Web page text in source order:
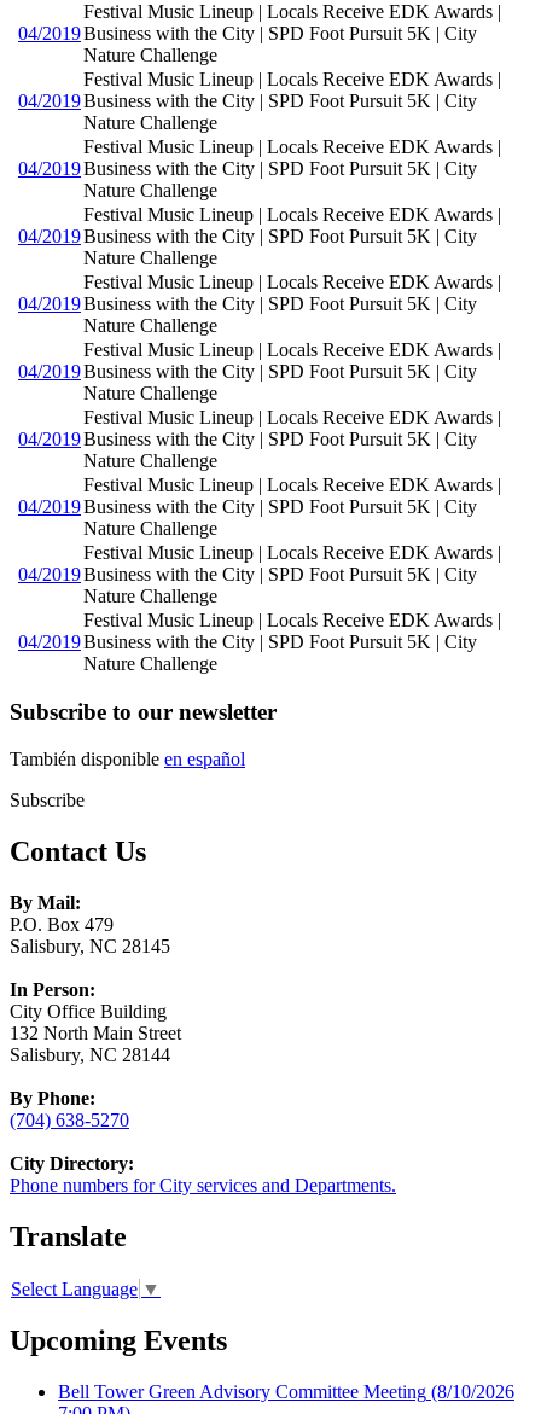
04/2019
Festival Music Lineup | Locals Receive EDK Awards |
Business with the City | SPD Foot Pursuit 5K | City
Nature Challenge
04/2019
Festival Music Lineup | Locals Receive EDK Awards |
Business with the City | SPD Foot Pursuit 5K | City
Nature Challenge
04/2019
Festival Music Lineup | Locals Receive EDK Awards |
Business with the City | SPD Foot Pursuit 5K | City
Nature Challenge
04/2019
Festival Music Lineup | Locals Receive EDK Awards |
Business with the City | SPD Foot Pursuit 5K | City
Nature Challenge
04/2019
Festival Music Lineup | Locals Receive EDK Awards |
Business with the City | SPD Foot Pursuit 5K | City
Nature Challenge
04/2019
Festival Music Lineup | Locals Receive EDK Awards |
Business with the City | SPD Foot Pursuit 5K | City
Nature Challenge
04/2019
Festival Music Lineup | Locals Receive EDK Awards |
Business with the City | SPD Foot Pursuit 5K | City
Nature Challenge
04/2019
Festival Music Lineup | Locals Receive EDK Awards |
Business with the City | SPD Foot Pursuit 5K | City
Nature Challenge
04/2019
Festival Music Lineup | Locals Receive EDK Awards |
Business with the City | SPD Foot Pursuit 5K | City
Nature Challenge
04/2019
Festival Music Lineup | Locals Receive EDK Awards |
Business with the City | SPD Foot Pursuit 5K | City
Nature Challenge
Subscribe to our newsletter
También disponible en español
Subscribe
Contact Us
By Mail:
P.O. Box 479
Salisbury, NC 28145
In Person:
City Office Building
132 North Main Street
Salisbury, NC 28144
By Phone:
(704) 638-5270
City Directory:
Phone numbers for City services and Departments.
Translate
Select Language ▼
Upcoming Events
Bell Tower Green Advisory Committee Meeting (8/10/2026